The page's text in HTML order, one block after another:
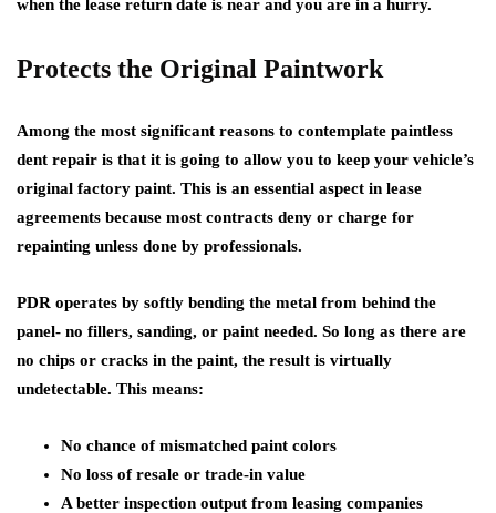
when the lease return date is near and you are in a hurry.
Protects the Original Paintwork
Among the most significant reasons to contemplate paintless
dent repair is that it is going to allow you to keep your vehicle’s
original factory paint. This is an essential aspect in lease
agreements because most contracts deny or charge for
repainting unless done by professionals.
PDR operates by softly bending the metal from behind the
panel- no fillers, sanding, or paint needed. So long as there are
no chips or cracks in the paint, the result is virtually
undetectable. This means:
No chance of mismatched paint colors
No loss of resale or trade-in value
A better inspection output from leasing companies